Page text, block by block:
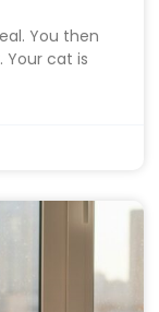
You then
Your cat is